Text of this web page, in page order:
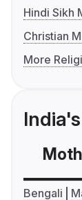
Hindi Sikh
Christian
More
Bengali